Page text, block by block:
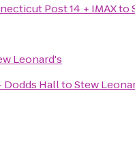
Post 14 + IMAXto
Leonard's
Dodds HalltoStew